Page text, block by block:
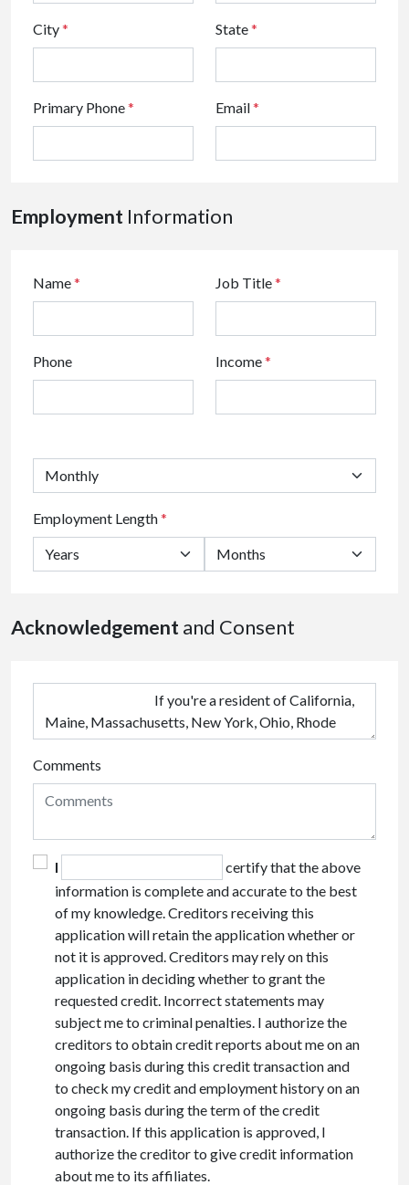
City* State*
Primary Phone* Email*
Employment Information
Name* Job Title*
Phone Income*
Employment Length*
Acknowledgement and Consent
Comments
I
certify that the above
information is complete and accurate to the best
of my knowledge. Creditors receiving this
application will retain the application whether or
not it is approved. Creditors may rely on this
application in deciding whether to grant the
requested credit. Incorrect statements may
subject me to criminal penalties. I authorize the
creditors to obtain credit reports about me on an
ongoing basis during this credit transaction and
to check my credit and employment history on an
ongoing basis during the term of the credit
transaction. If this application is approved, I
authorize the creditor to give credit information
about me to its affiliates.